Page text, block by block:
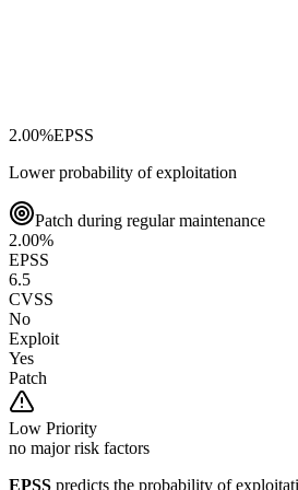
2.00%EPSS
Lower probability of exploitation
Patch during regular maintenance
2.00%
EPSS
6.5
CVSS
No
Exploit
Yes
Patch
Low Priority
no major risk factors
EPSS predicts the probability of